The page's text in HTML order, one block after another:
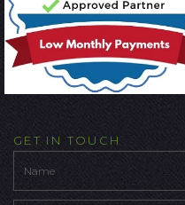
GET IN TOUCH